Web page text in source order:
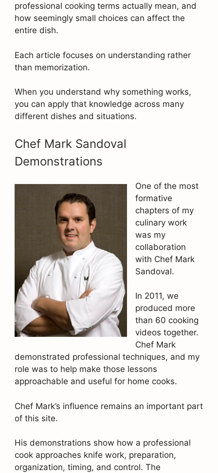
professional cooking terms actually mean, and
how seemingly small choices can affect the
entire dish.
Each article focuses on understanding rather
than memorization.
When you understand why something works,
you can apply that knowledge across many
different dishes and situations.
Chef Mark Sandoval
Demonstrations
One of the most
formative
chapters of my
culinary work
was my
collaboration
with Chef Mark
Sandoval.
In 2011, we
produced more
than 60 cooking
videos together.
Chef Mark
demonstrated professional techniques, and my
role was to help make those lessons
approachable and useful for home cooks.
Chef Mark’s influence remains an important part
of this site.
His demonstrations show how a professional
cook approaches knife work, preparation,
organization, timing, and control. The